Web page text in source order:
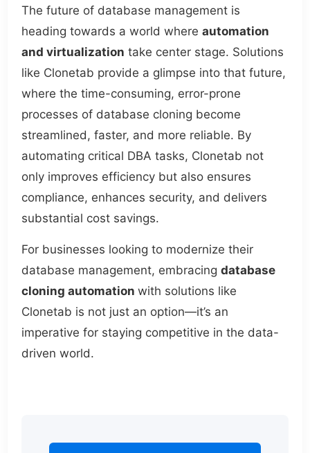
The future of database management is
heading towards a world whereautomation
and virtualization take center stage. Solutions
like Clonetab provide a glimpse into that future,
where the time-consuming, error-prone
processes of database cloning become
streamlined, faster, and more reliable. By
automating critical DBA tasks, Clonetab not
only improves efficiency but also ensures
compliance, enhances security, and delivers
substantial cost savings.
For businesses looking to modernize their
database management, embracingdatabase
cloning automationwith solutions like
Clonetab is not just an option—it’s an
imperative for staying competitive in the data-
driven world.